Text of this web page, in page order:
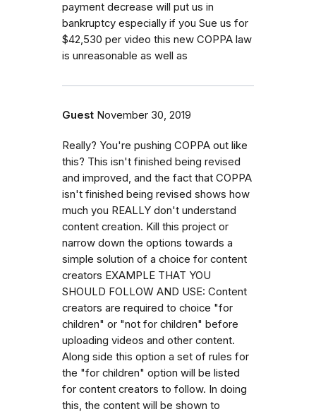
payment decrease will put us in
bankruptcy especially if you Sue us for
$42,530 per video this new COPPA law
is unreasonable as well as
Guest November 30, 2019
Really? You're pushing COPPA out like
this? This isn't finished being revised
and improved, and the fact that COPPA
isn't finished being revised shows how
much you REALLY don't understand
content creation. Kill this project or
narrow down the options towards a
simple solution of a choice for content
creators EXAMPLE THAT YOU
SHOULD FOLLOW AND USE: Content
creators are required to choice "for
children" or "not for children" before
uploading videos and other content.
Along side this option a set of rules for
the "for children" option will be listed
for content creators to follow. In doing
this, the content will be shown to